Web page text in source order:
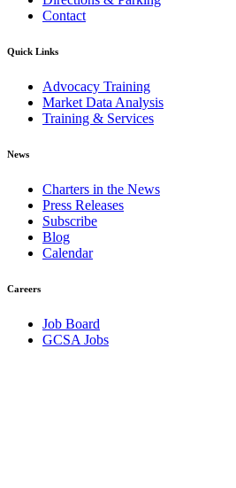
Contact
Quick Links
Advocacy Training
Market Data Analysis
Training & Services
News
Charters in the News
Press Releases
Subscribe
Blog
Calendar
Careers
Job Board
GCSA Jobs